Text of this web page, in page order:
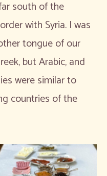
south of the
with Syria. I was
tongue of our
but Arabic, and
were similar to
countries of the